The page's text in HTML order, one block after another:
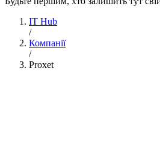
IT Hub
/
Компанії
/
Proxet